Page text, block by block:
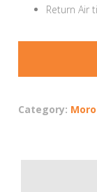
Return Air
Category: